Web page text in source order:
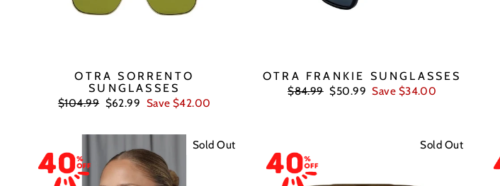
OTRA SORRENTO
SUNGLASSES
Regular
price
$104.99 Sale
price
$62.99 Save $42.00
OTRA FRANKIE SUNGLASSES
Regular
price
$84.99 Sale
price
$50.99 Save $34.00
Sold Out Sold Out